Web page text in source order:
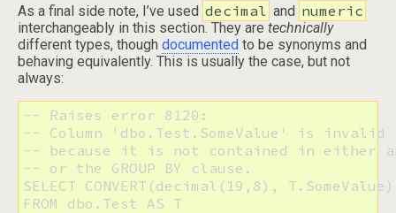
As a final side note, I’ve used decimal and numeric
interchangeably in this section. They are technically
different types, though documented to be synonyms and
behaving equivalently. This is usually the case, but not
always:
-- Raises error 8120:
-- Column 'dbo.Test.SomeValue' is
-- because it is not contained in either
-- or the GROUP BY clause.
SELECT CONVERT(decimal(19,8), T.SomeValue)
FROM dbo.Test AS T